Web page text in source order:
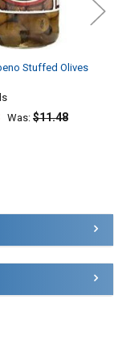
Stuffed Olives
Was: $11.48